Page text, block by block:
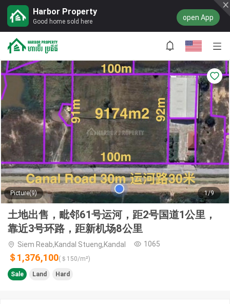
Harbor Property
Good home sold here open App
Picture(9) 1/9
土地出售，毗邻61号运河，距2号国道1公里，
靠近3号环路，距新机场8公里
Siem Reab,Kandal Stueng,Kandal 1065
＄1,376,100(＄ 150/m²)
Sale Land Hard